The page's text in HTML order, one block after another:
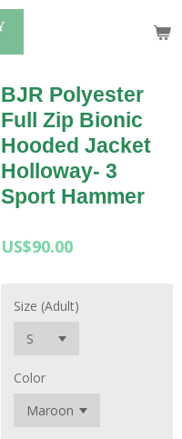
BJR Polyester
Full Zip Bionic
Hooded Jacket
Holloway- 3
Sport Hammer
US$90.00
Size (Adult)
Color